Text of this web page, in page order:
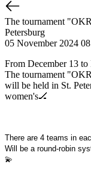
The tournament
Petersburg
05 November 2024
From December 13
The tournament
will be held in St.
women's🏒
There are 4 teams in
Will be a round-robin
💫